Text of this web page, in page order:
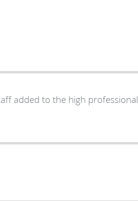
added to the high professional